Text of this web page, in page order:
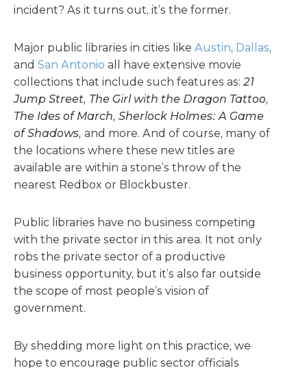
incident? As it turns out, it’s the former.
Major public libraries in cities like Austin, Dallas,
and San Antonio all have extensive movie
collections that include such features as: 21
Jump Street, The Girl with the Dragon Tattoo,
The Ides of March, Sherlock Holmes: A Game
of Shadows, and more. And of course, many of
the locations where these new titles are
available are within a stone’s throw of the
nearest Redbox or Blockbuster.
Public libraries have no business competing
with the private sector in this area. It not only
robs the private sector of a productive
business opportunity, but it’s also far outside
the scope of most people’s vision of
government.
By shedding more light on this practice, we
hope to encourage public sector officials